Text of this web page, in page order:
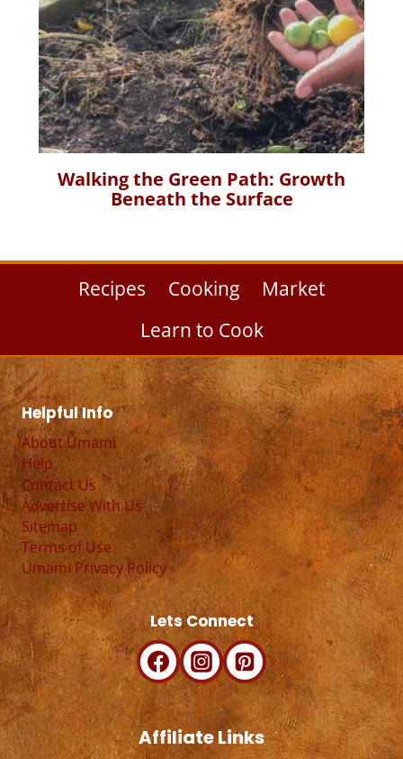
Walking the Green Path: Growth
Beneath the Surface
Recipes Cooking
Market
Learn to Cook
Helpful Info
About Umami
Help
Contact Us
Advertise With Us
Sitemap
Terms of Use
Umami Privacy Policy
Lets Connect
Affiliate Links